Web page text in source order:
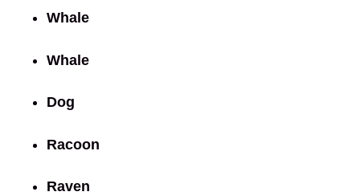
Whale
Whale
Dog
Racoon
Raven